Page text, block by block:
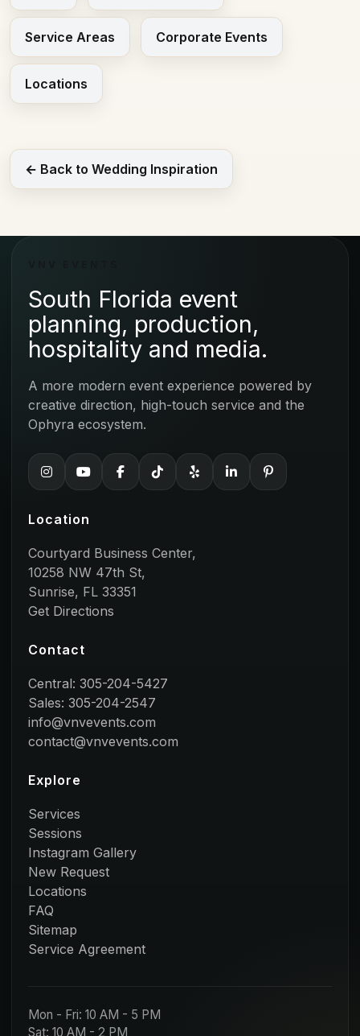
Service Areas Corporate Events
Locations
← Back to Wedding Inspiration
South Florida event
planning, production,
hospitality and media.
A more modern event experience powered by
creative direction, high-touch service and the
Ophyra ecosystem.
Location
Courtyard Business Center,
10258 NW 47th St,
Sunrise, FL 33351
Get Directions
Contact
Central: 305-204-5427
Sales: 305-204-2547
info@vnvevents.com
contact@vnvevents.com
Explore
Services
Sessions
Instagram Gallery
New Request
Locations
FAQ
Sitemap
Service Agreement
Mon - Fri: 10 AM - 5 PM
Sat: 10 AM - 2 PM